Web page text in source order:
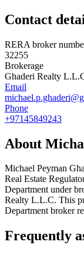
Contact
RERA broker
32255
Brokerage
Ghaderi Realty
Email
Phone
+97145849243
About
Michael Peyman
Real Estate
Department under
Realty L.L.C. This
Department broker
Frequently